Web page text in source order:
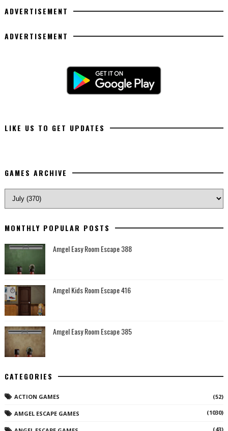
ADVERTISEMENT
ADVERTISEMENT
LIKE US TO GET UPDATES
GAMES ARCHIVE
MONTHLY POPULAR POSTS
Amgel Easy Room Escape 388
Amgel Kids Room Escape 416
Amgel Easy Room Escape 385
CATEGORIES
ACTION GAMES (52)
AMGEL ESCAPE GAMES (1030)
(43)